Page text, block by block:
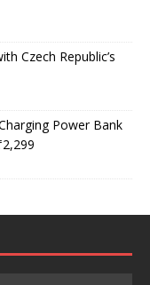
Czech Republic’s
Power Bank